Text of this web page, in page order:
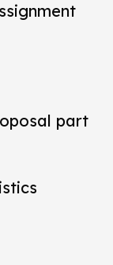
part